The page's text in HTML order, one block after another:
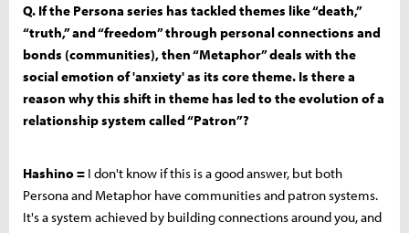
Q. If the Persona series has tackled themes like “death,”
“truth,” and “freedom” through personal connections and
bonds (communities), then “Metaphor” deals with the
social emotion of 'anxiety' as its core theme. Is there a
reason why this shift in theme has led to the evolution of a
relationship system called “Patron”?
Hashino = I don't know if this is a good answer, but both
Persona and Metaphor have communities and patron systems.
It's a system achieved by building connections around you, and